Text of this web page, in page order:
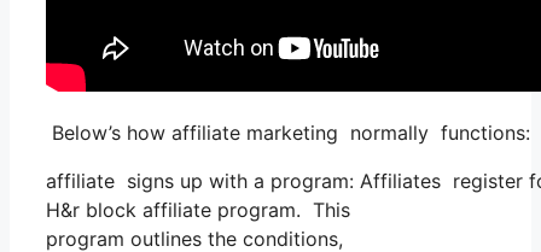
Below’s how affiliate marketing normally functions:
affiliate signs up with a program: Affiliates register
H&r block affiliate program. This
program outlines the conditions,